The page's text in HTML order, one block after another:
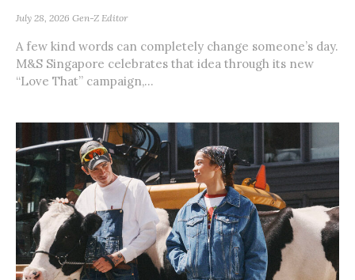
July 28, 2026 Gen-Z Editor
A few kind words can completely change someone’s day.
M&S Singapore celebrates that idea through its new
“Love That” campaign,...